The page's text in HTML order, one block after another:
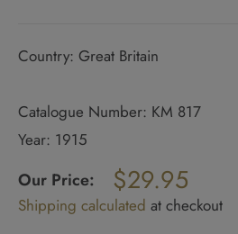
Country: Great Britain
Catalogue Number: KM 817
Year: 1915
price
Our Price:
Sale
price
$29.95
Shipping calculated at checkout